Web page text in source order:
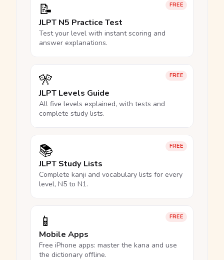
FREE
📝
JLPT N5 Practice Test
Test your level with instant scoring and
answer explanations.
FREE
🎌
JLPT Levels Guide
All five levels explained, with tests and
complete study lists.
FREE
📚
JLPT Study Lists
Complete kanji and vocabulary lists for every
level, N5 to N1.
FREE
📱
Mobile Apps
Free iPhone apps: master the kana and use
the dictionary offline.